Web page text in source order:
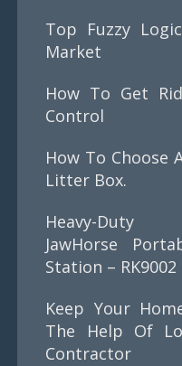
Top Fuzzy
Market
How To Get
Control
How To Choose
Litter Box.
Heavy-Duty
JawHorse
Station – RK9002
Keep Your
The Help Of
Contractor